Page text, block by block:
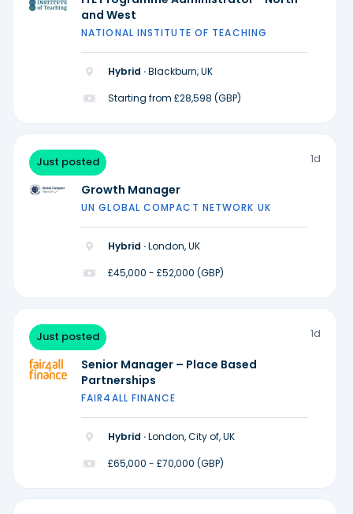
and West
NATIONAL INSTITUTE OF TEACHING
Hybrid ·Blackburn, UK
Starting from £28,598 (GBP)
Just posted 1d
Growth Manager
UN GLOBAL COMPACT NETWORK UK
Hybrid ·London, UK
£45,000 - £52,000 (GBP)
Just posted 1d
Senior Manager – Place Based
Partnerships
FAIR4ALL FINANCE
Hybrid ·London, City of, UK
£65,000 - £70,000 (GBP)